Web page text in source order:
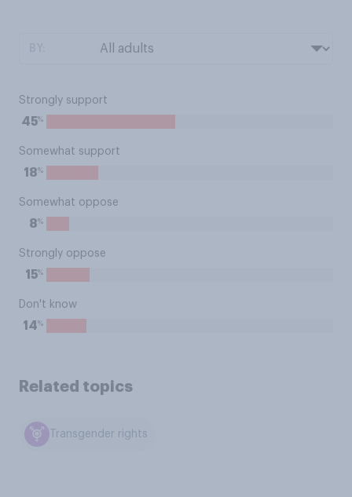
Strongly support
45%
Somewhat support
18%
Somewhat oppose
8%
Strongly oppose
15%
Don't know
14%
Related topics
Transgender rights